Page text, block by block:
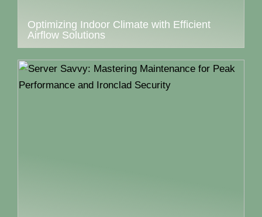
Optimizing Indoor Climate with Efficient
Airflow Solutions